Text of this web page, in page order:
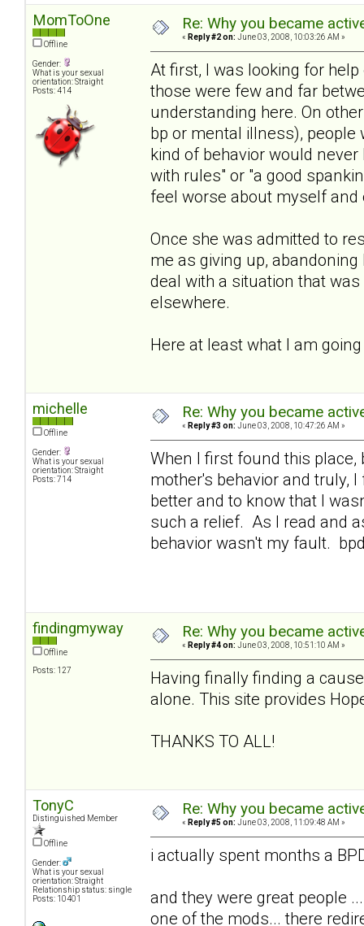
MomToOne
Offline
Gender:
What is your sexual
orientation: Straight
Posts: 414
Re: Why you became
« Reply #2 on: June 03, 2008, 10:03:26 AM »
At first, I was looking for
those were few and far
understanding here. On
bp or mental illness),
kind of behavior would
with rules" or "a good
feel worse about myself and
Once she was admitted to
me as giving up,
deal with a situation that
elsewhere.
Here at least what I am
michelle
Offline
Gender:
What is your sexual
orientation: Straight
Posts: 714
Re: Why you became
« Reply #3 on: June 03, 2008, 10:47:26 AM »
When I first found this
mother's behavior and truly,
better and to know that I
such a relief. As I read and
behavior wasn't my fault.
findingmyway
Offline
Posts: 127
Re: Why you became
« Reply #4 on: June 03, 2008, 10:51:10 AM »
Having finally finding a
alone. This site provides
THANKS TO ALL!
TonyC
Distinguished Member
Offline
Gender:
What is your sexual
orientation: Straight
Relationship status: single
Posts: 10401
Re: Why you became
« Reply #5 on: June 03, 2008, 11:09:48 AM »
i actually spent months a
and they were great people
one of the mods... there